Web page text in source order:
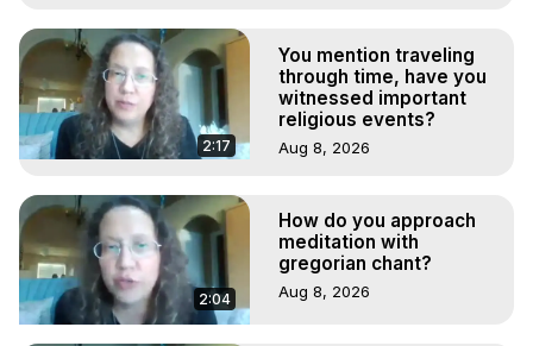
2:17
You mention traveling
through time, have you
witnessed important
religious events?
Aug 8, 2026
2:04
How do you approach
meditation with
gregorian chant?
Aug 8, 2026